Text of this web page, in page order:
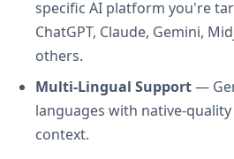
specific AI platform you're
ChatGPT, Claude, Gemini,
others.
Multi-Lingual Support—
languages with native-
context.